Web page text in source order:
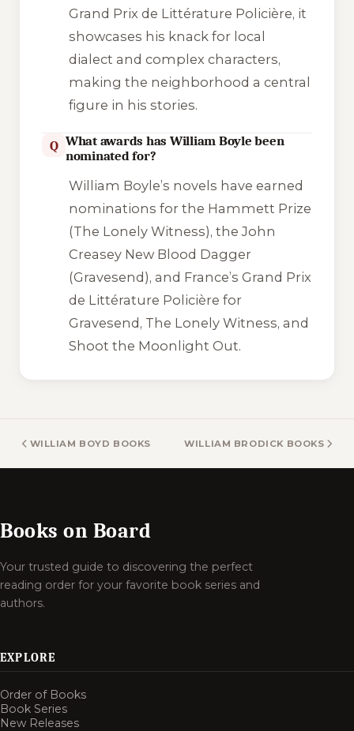
Grand Prix de Littérature Policière, it
showcases his knack for local
dialect and complex characters,
making the neighborhood a central
figure in his stories.
Q What awards has William Boyle been
nominated for?
William Boyle’s novels have earned
nominations for the Hammett Prize
(The Lonely Witness), the John
Creasey New Blood Dagger
(Gravesend), and France’s Grand Prix
de Littérature Policière for
Gravesend, The Lonely Witness, and
Shoot the Moonlight Out.
WILLIAM BOYD BOOKS WILLIAM BRODICK BOOKS
Books on Board
Your trusted guide to discovering the perfect
reading order for your favorite book series and
authors.
EXPLORE
Order of Books
Book Series
New Releases